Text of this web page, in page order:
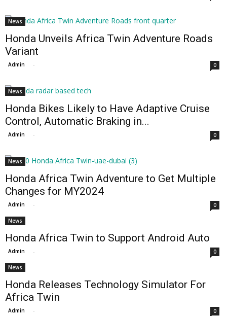
News
Honda Unveils Africa Twin Adventure Roads
Variant
Admin - 0
News
Honda Bikes Likely to Have Adaptive Cruise
Control, Automatic Braking in...
Admin - 0
News
Honda Africa Twin Adventure to Get Multiple
Changes for MY2024
Admin - 0
News
Honda Africa Twin to Support Android Auto
Admin - 0
News
Honda Releases Technology Simulator For
Africa Twin
Admin - 0